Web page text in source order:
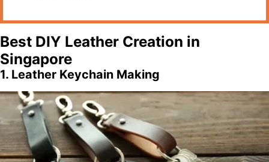
Best DIY Leather Creation in
Singapore
1. Leather Keychain Making